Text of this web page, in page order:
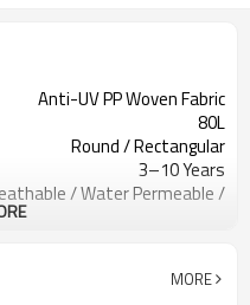
Anti-UV PP Woven Fabric
80L
Round / Rectangular
3–10 Years
/ Water Permeable /
/ Orchard / Landscaping /
MORE